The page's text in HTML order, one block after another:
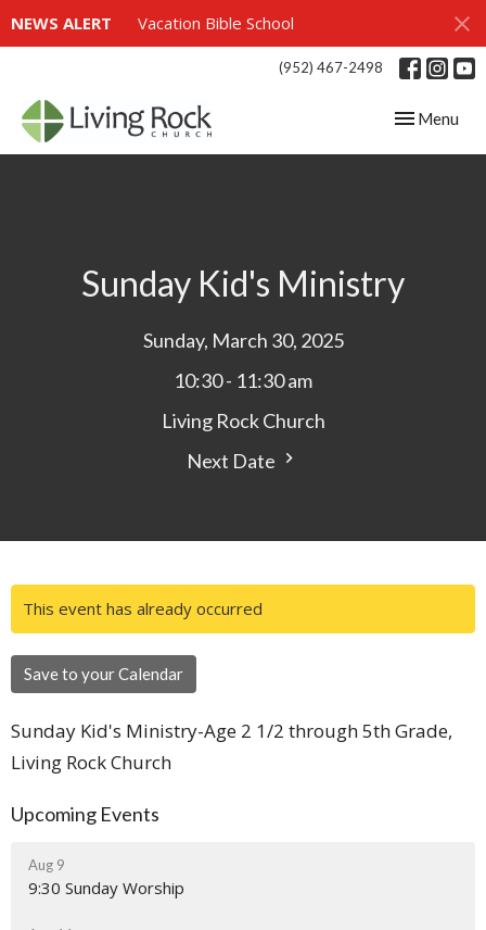
NEWS ALERT Vacation Bible School
(952) 467-2498
Toggle
Menu
Sunday Kid's Ministry
Sunday, March 30, 2025
10:30 - 11:30 am
Living Rock Church
Next Date
This event has already occurred
Save to your Calendar
Sunday Kid's Ministry-Age 2 1/2 through 5th Grade,
Living Rock Church
Upcoming Events
Aug 9
9:30 Sunday Worship